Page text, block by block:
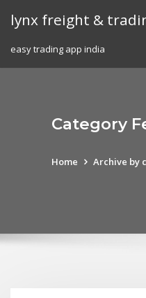
lynx freight &
easy trading app india
Category
Home Archive by